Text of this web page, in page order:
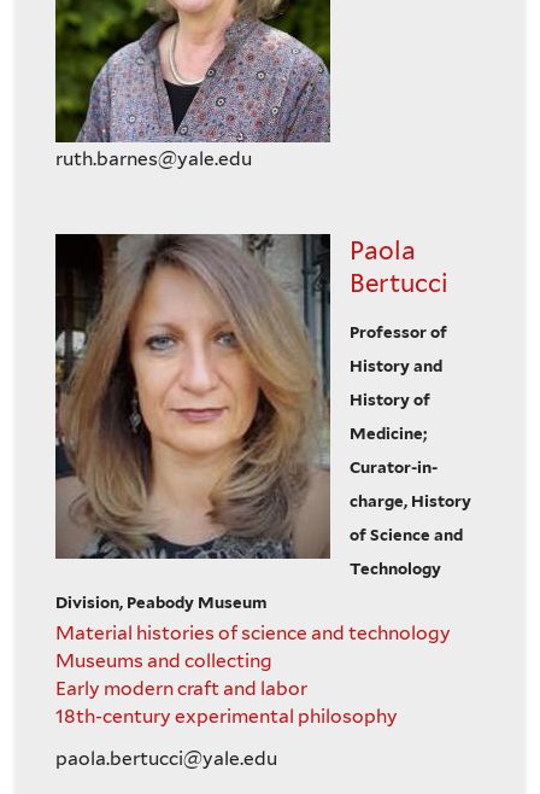
ruth.barnes@yale.edu
Paola
Bertucci
Professor of
History and
History of
Medicine;
Curator-in-
charge, History
of Science and
Technology
Division, Peabody Museum
Material histories of science and technology
Museums and collecting
Early modern craft and labor
18th-century experimental philosophy
paola.bertucci@yale.edu